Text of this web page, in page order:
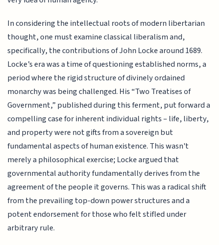
In considering the intellectual roots of modern libertarian
thought, one must examine classical liberalism and,
specifically, the contributions of John Locke around 1689.
Locke’s era was a time of questioning established norms, a
period where the rigid structure of divinely ordained
monarchy was being challenged. His “Two Treatises of
Government,” published during this ferment, put forward a
compelling case for inherent individual rights – life, liberty,
and property were not gifts from a sovereign but
fundamental aspects of human existence. This wasn't
merely a philosophical exercise; Locke argued that
governmental authority fundamentally derives from the
agreement of the people it governs. This was a radical shift
from the prevailing top-down power structures and a
potent endorsement for those who felt stifled under
arbitrary rule.